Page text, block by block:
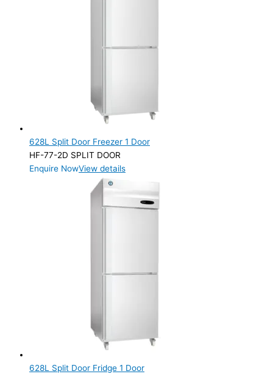
628L Split Door Freezer 1 Door
HF-77-2D SPLIT DOOR
Enquire NowView details
628L Split Door Fridge 1 Door